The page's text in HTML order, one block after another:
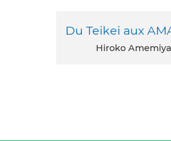
Du Teikei aux
Hiroko